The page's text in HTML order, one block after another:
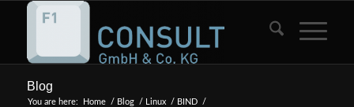
Blog
You are here: Home / Blog / Linux / BIND
/